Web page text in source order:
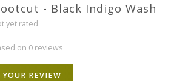
- Black Indigo Wash
yet rated
on 0 reviews
REVIEW